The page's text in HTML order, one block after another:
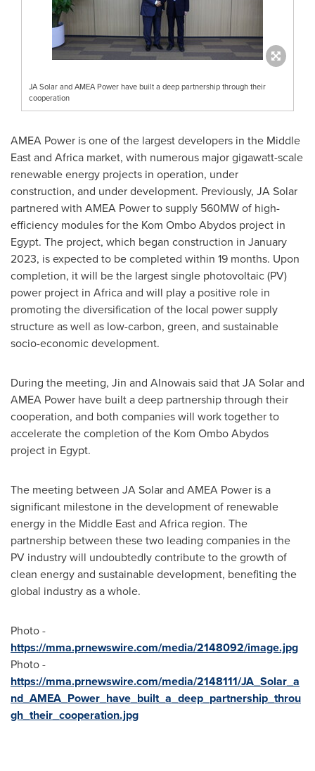
JA Solar and AMEA Power have built a deep partnership through their
cooperation
AMEA Power is one of the largest developers in the Middle
Eastand Africa market, with numerous major gigawatt-scale
renewable energy projects in operation, under
construction, and under development. Previously, JA Solar
partnered with AMEA Power to supply 560MW of high-
efficiency modules for the Kom Ombo Abydos project in
Egypt. The project, which began construction in January
2023, is expected to be completed within 19 months. Upon
completion, it will be the largest single photovoltaic (PV)
power project in Africaand will play a positive role in
promoting the diversification of the local power supply
structure as well as low-carbon, green, and sustainable
socio-economic development.
During the meeting, Jin and Alnowais said that JA Solar and
AMEA Power have built a deep partnership through their
cooperation, and both companies will work together to
accelerate the completion of the Kom Ombo Abydos
project in Egypt.
The meeting between JA Solar and AMEA Power is a
significant milestone in the development of renewable
energy in the Middle Eastand Africa region. The
partnership between these two leading companies in the
PV industry will undoubtedly contribute to the growth of
clean energy and sustainable development, benefiting the
global industry as a whole.
Photo -
https://mma.prnewswire.com/media/2148092/image.jpg
Photo -
https://mma.prnewswire.com/media/2148111/JA_Solar_a
nd_AMEA_Power_have_built_a_deep_partnership_throu
gh_their_cooperation.jpg